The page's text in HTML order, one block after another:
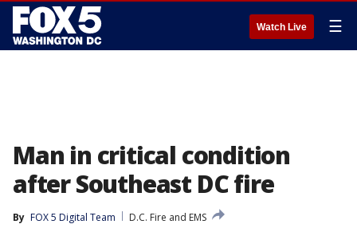
Watch Live ☰
Man in critical condition
after Southeast DC fire
By FOX 5 Digital Team
D.C. Fire and EMS